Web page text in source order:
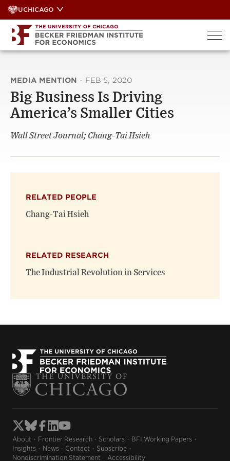
Skip
to
content
UCHICAGO
MEDIA MENTION · FEB 5, 2020
Big Business Is Driving
America’s Smaller Cities
Wall Street Journal; Chang-Tai Hsieh
RELATED PEOPLE
Chang-Tai Hsieh
RELATED RESEARCH
The Industrial Revolution in Services
About Frontier Research Scholars
BFI Working Papers
Insights
News Contact
Subscribe
Nondiscrimination Statement
Accessibility